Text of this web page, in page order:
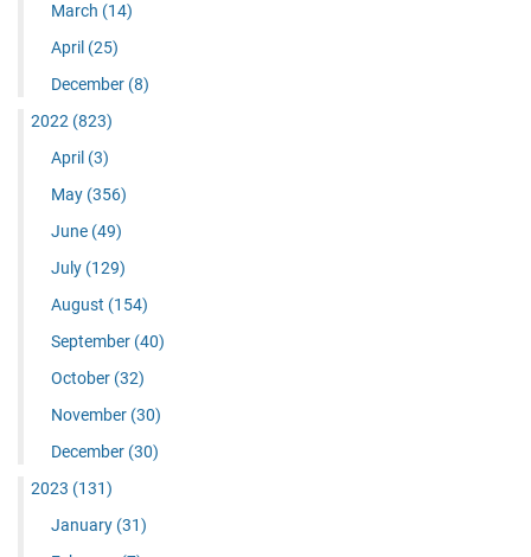
March (14)
April (25)
December (8)
2022 (823)
April (3)
May (356)
June (49)
July (129)
August (154)
September (40)
October (32)
November (30)
December (30)
2023 (131)
January (31)